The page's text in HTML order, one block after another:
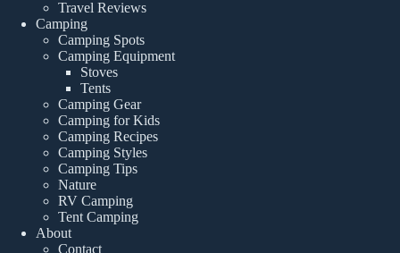
Travel Reviews
Camping
Camping Spots
Camping Equipment
Stoves
Tents
Camping Gear
Camping for Kids
Camping Recipes
Camping Styles
Camping Tips
Nature
RV Camping
Tent Camping
About
Contact